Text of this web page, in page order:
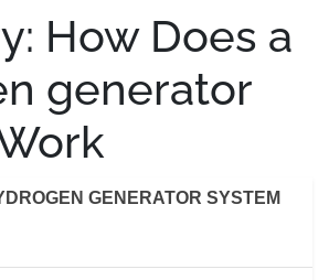
How Does a
generator
GENERATOR SYSTEM